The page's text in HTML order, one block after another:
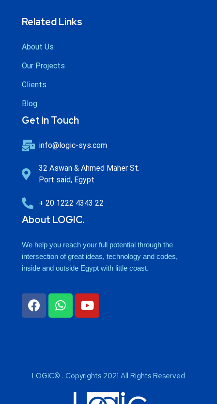
Related Links
About Us
Our Projects
Clients
Blog
Get in Touch
info@logic-sys.com
32 Aswan & Ahmed Maher St.
Port said, Egypt
+ 20 1222 4343 22
About LOGIC.
We help you reach your full potential through the
intersection of great ideas, technology and codes,
inside and outside Egypt with little coast.
LOGIC© . Copyrights 2021 All Rights Reserved